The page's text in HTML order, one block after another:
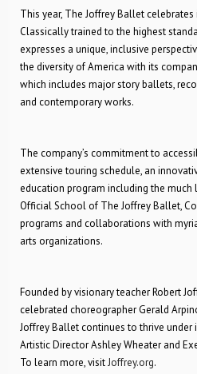
This year, The Joffrey Ballet celebrates
Classically trained to the highest
expresses a unique, inclusive
the diversity of America with its
which includes major story ballets,
and contemporary works.
The company’s commitment to
extensive touring schedule, an
education program including the much
Official School of The Joffrey Ballet,
programs and collaborations with
arts organizations.
Founded by visionary teacher Robert
celebrated choreographer Gerald
Joffrey Ballet continues to thrive
Artistic Director Ashley Wheater and
To learn more, visitJoffrey.org.